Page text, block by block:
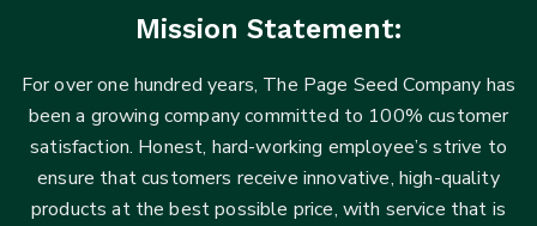
Mission Statement:
For over one hundred years, The Page Seed Company has
been a growing company committed to 100% customer
satisfaction. Honest, hard-working employee’s strive to
ensure that customers receive innovative, high-quality
products at the best possible price, with service that is